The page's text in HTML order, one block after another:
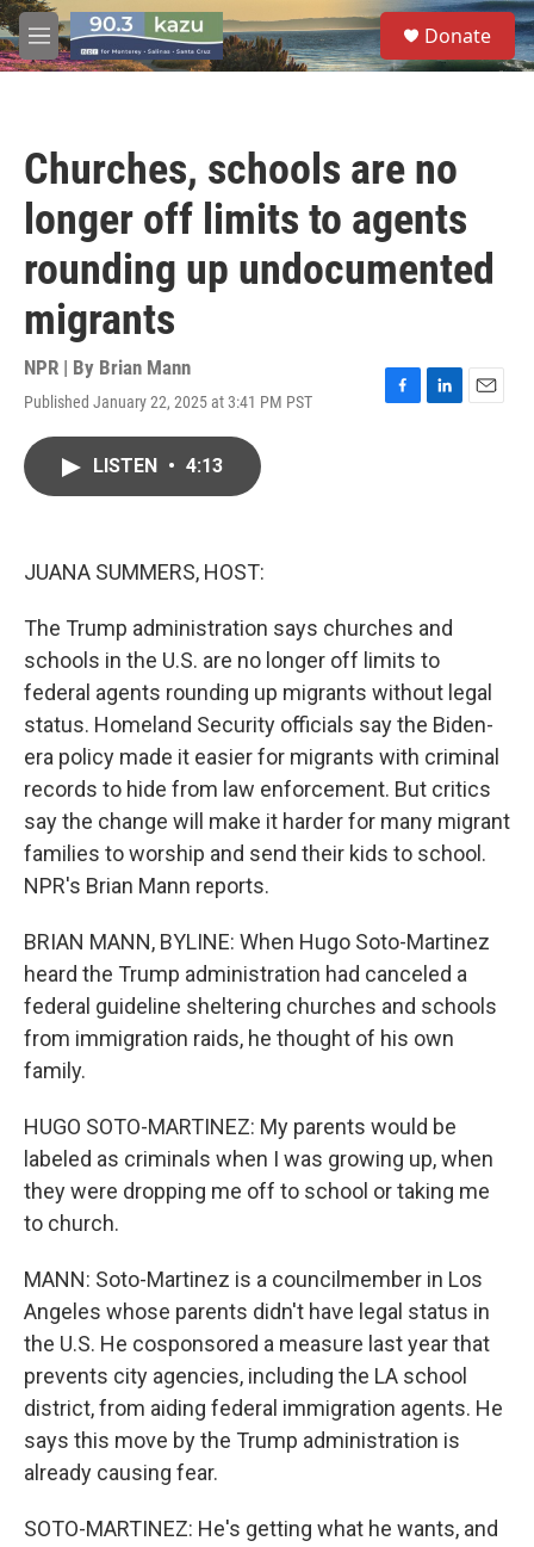
Skip to main content
M
e
S
e
a
Donate
Churches, schools are no
longer off limits to agents
rounding up undocumented
migrants
NPR | By Brian Mann
Published January 22, 2025 at 3:41 PM PST
F
L
E
LISTEN • 4:13
JUANA SUMMERS, HOST:
The Trump administration says churches and
schools in the U.S. are no longer off limits to
federal agents rounding up migrants without legal
status. Homeland Security officials say the Biden-
era policy made it easier for migrants with criminal
records to hide from law enforcement. But critics
say the change will make it harder for many migrant
families to worship and send their kids to school.
NPR's Brian Mann reports.
BRIAN MANN, BYLINE: When Hugo Soto-Martinez
heard the Trump administration had canceled a
federal guideline sheltering churches and schools
from immigration raids, he thought of his own
family.
HUGO SOTO-MARTINEZ: My parents would be
labeled as criminals when I was growing up, when
they were dropping me off to school or taking me
to church.
MANN: Soto-Martinez is a councilmember in Los
Angeles whose parents didn't have legal status in
the U.S. He cosponsored a measure last year that
prevents city agencies, including the LA school
district, from aiding federal immigration agents. He
says this move by the Trump administration is
already causing fear.
SOTO-MARTINEZ: He's getting what he wants, and